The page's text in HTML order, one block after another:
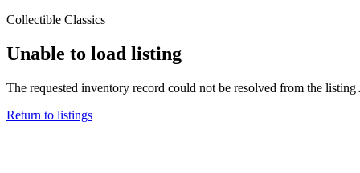
Collectible Classics
Unable to load listing
The requested inventory record could not be resolved from the
Return to listings